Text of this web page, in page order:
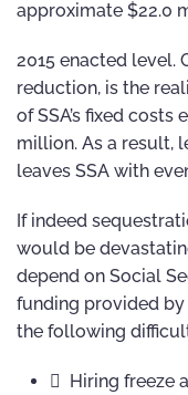
approximate $22.0
2015 enacted level.
reduction, is the
of SSA’s fixed
million. As a result,
leaves SSA with
If indeed
would be
depend on Social
funding provided by
the following
 Hiring freeze